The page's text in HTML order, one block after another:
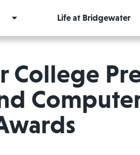
Life at Bridgewater
College